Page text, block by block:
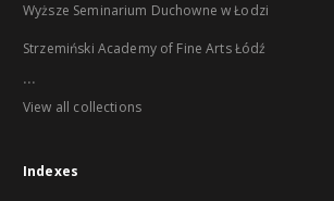
Wyższe Seminarium Duchowne w Łodzi
Strzemiński Academy of Fine Arts Łódź
...
View all collections
Indexes